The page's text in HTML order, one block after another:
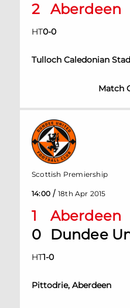
2
Aberdeen
HT0-0
Tulloch Caledonian
Match
1
Aberdeen
0
Dundee
HT1-0
Pittodrie, Aberdeen
Scottish Premiership
14:00 / 18th Apr 2015